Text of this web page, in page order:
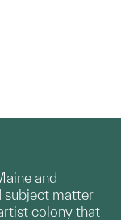
and
subject matter
colony that